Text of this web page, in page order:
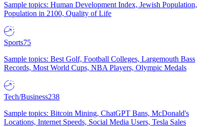
Sample topics: Human Development Index, Jewish Population,
Population in 2100, Quality of Life
Sports75
Sample topics: Best Golf, Football Colleges, Largemouth Bass
Records, Most World Cups, NBA Players, Olympic Medals
Tech/Business238
Sample topics: Bitcoin Mining, ChatGPT Bans, McDonald's
Locations, Internet Speeds, Social Media Users, Tesla Sales